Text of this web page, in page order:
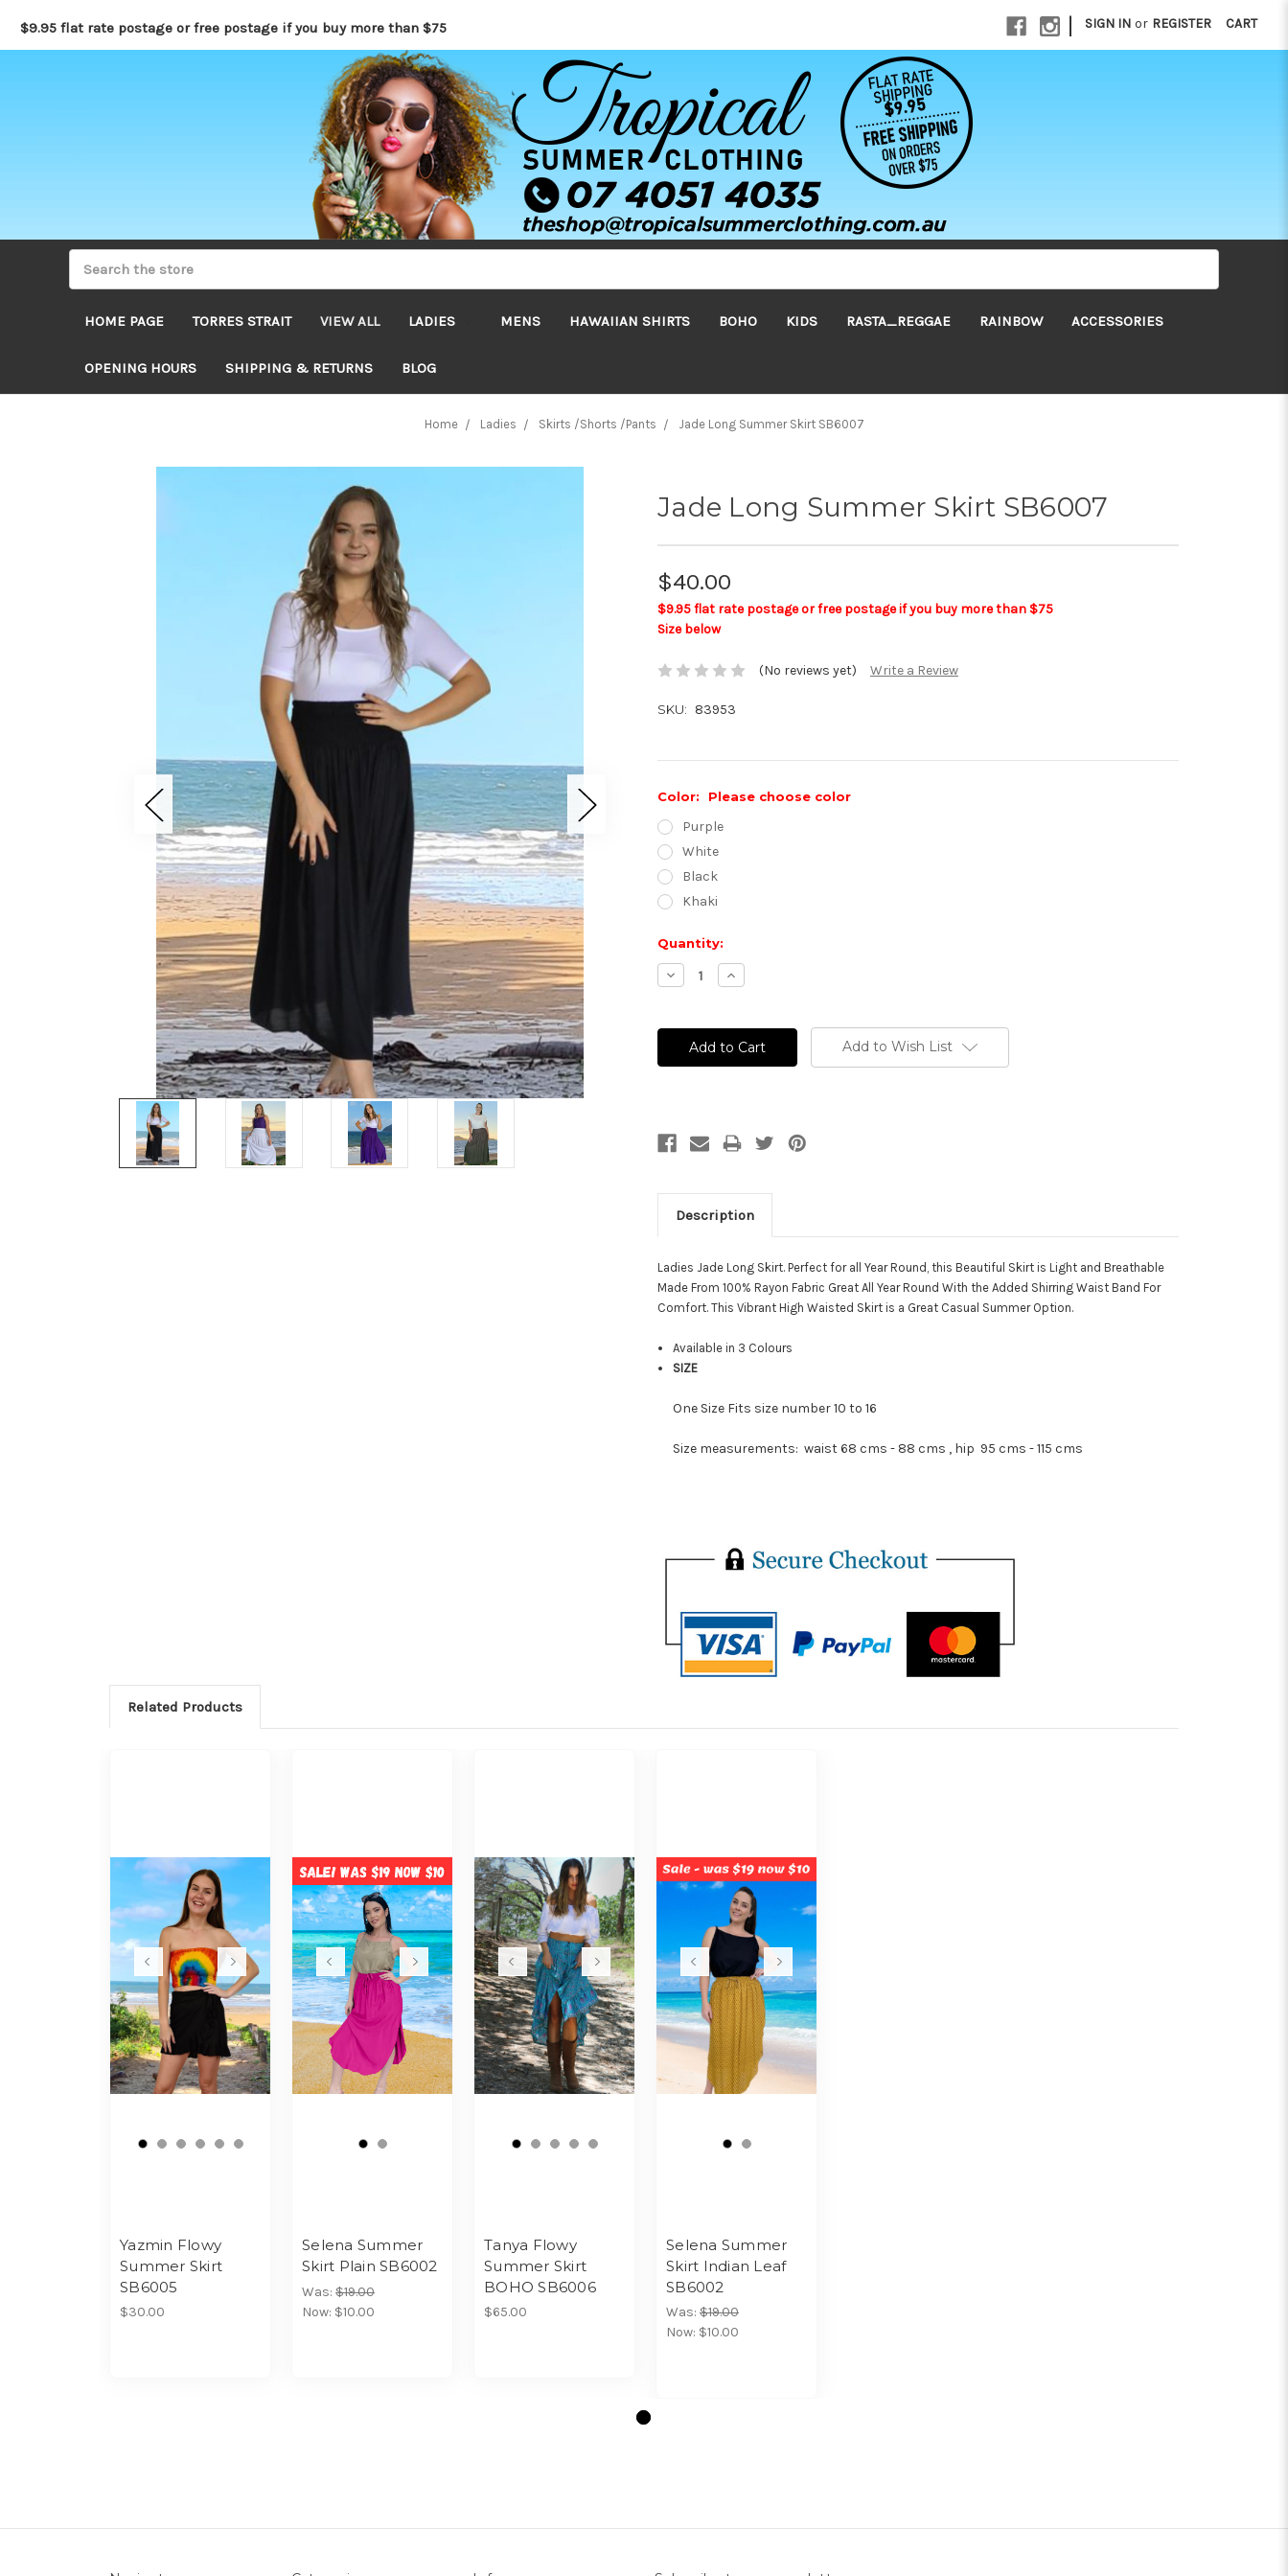
$9.95 flat rate postage or free postage if you buy more than $75 | SIGN IN or REGISTER CART
HOME PAGE TORRES STRAIT VIEW ALL LADIES MENS HAWAIIAN SHIRTS BOHO KIDS RASTA_REGGAE RAINBOW ACCESSORIES
OPENING HOURS SHIPPING & RETURNS BLOG
Home Ladies Skirts /Shorts /Pants Jade Long Summer Skirt SB6007
Jade Long Summer Skirt SB6007
$40.00
$9.95 flat rate postage or free postage if you buy more than $75
Size below
(No reviews yet) Write a Review
SKU: 83953
Color: Please choose color
Purple
White
Black
Khaki
Current
Stock:
Quantity:
Decrease
Quantity:
Increase
Quantity:
Add to Wish List
Description
Ladies Jade Long Skirt. Perfect for all Year Round, this Beautiful Skirt is Light and Breathable
Made From 100% Rayon Fabric Great All Year Round With the Added Shirring Waist Band For
Comfort. This Vibrant High Waisted Skirt is a Great Casual Summer Option.
Available in 3 Colours
SIZE
One Size Fits size number 10 to 16
Size measurements:waist 68 cms - 88 cms , hip 95 cms - 115 cms
Related Products
Yazmin Flowy
Summer Skirt
SB6005
$30.00
Selena Summer
Skirt Plain SB6002
Was: $19.00
Now: $10.00
Tanya Flowy
Summer Skirt
BOHO SB6006
$65.00
Selena Summer
Skirt Indian Leaf
SB6002
Was: $19.00
Now: $10.00